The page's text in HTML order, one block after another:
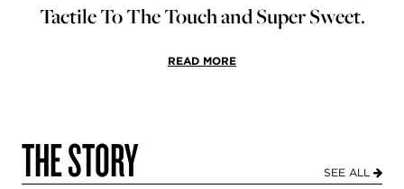
Tactile To The Touch and Super Sweet.
READ MORE
THE STORY SEE ALL